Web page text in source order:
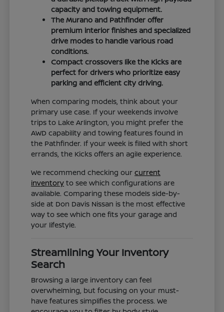
capacity and towing equipment.
The Murano and Pathfinder offer
premium interior finishes and specialized
drive modes to handle various road
conditions.
Compact crossovers like the Kicks are
perfect for drivers who prioritize easy
parking and efficient city driving.
When comparing models, think about your
primary use case. If your weekends involve
trips to Lake Arlington, you might prefer the
AWD capability and towing features found in
the Pathfinder. If your week is filled with short
errands, the Kicks offers an agile experience.
We recommend checking ourcurrent
inventory to see which configurations are
available. Comparing these models side-by-
side at Don Davis Nissan is the most effective
way to see which one fits your garage and
your lifestyle.
Streamlining Your Inventory
Search
Browsing a large inventory can feel
overwhelming, but focusing on your must-
have features simplifies the process. We